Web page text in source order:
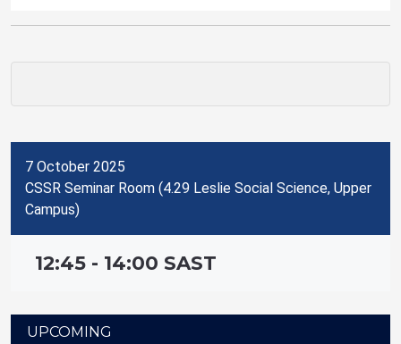
7 October 2025
CSSR Seminar Room (4.29 Leslie Social Science, Upper
Campus)
12:45 - 14:00 SAST
UPCOMING